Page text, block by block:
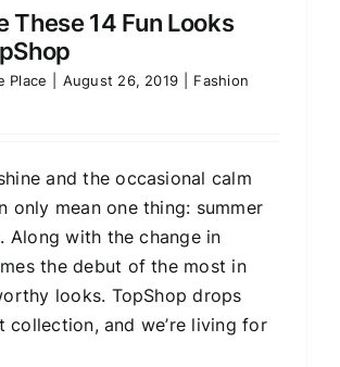
These 14 Fun Looks
Place August 26, 2019
Fashion
and the occasional calm
only mean one thing: summer
Along with the change in
the debut of the most in
looks. TopShop drops
collection, and we’re living for